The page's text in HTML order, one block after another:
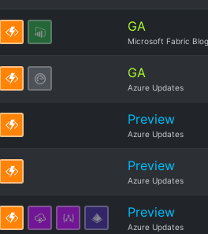
GA
Microsoft Fabric Blog
GA
Azure Updates
Preview
Azure Updates
Preview
Azure Updates
Preview
Azure Updates